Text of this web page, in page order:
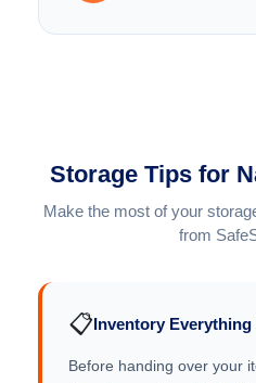
Storage Tips for
Make the most of your
from
📋Inventory
Before handing over your